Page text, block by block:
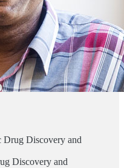
Discovery and
Discovery and